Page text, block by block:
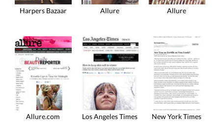
Harpers Bazaar Allure Allure
Allure.com Los Angeles Times New York Times